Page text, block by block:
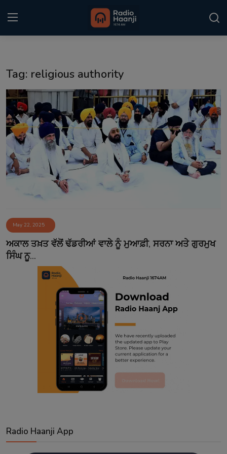
Punjabi Podcast
Kitaab Kahani
Gallery
Sponsors
Matrimonial
Event
Contact
Tag: religious authority
May 22, 2025
ਅਕਾਲ ਤਖ਼ਤ ਵੱਲੋਂ ਢੱਡਰੀਆਂ ਵਾਲੇ ਨੂੰ ਮੁਆਫ਼ੀ, ਸਰਨਾ ਅਤੇ ਗੁਰਮੁਖ
ਸਿੰਘ ਨੂ...
Radio Haanji App